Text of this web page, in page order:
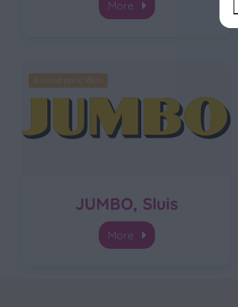
More
Around park: 16km
JUMBO, Sluis
More